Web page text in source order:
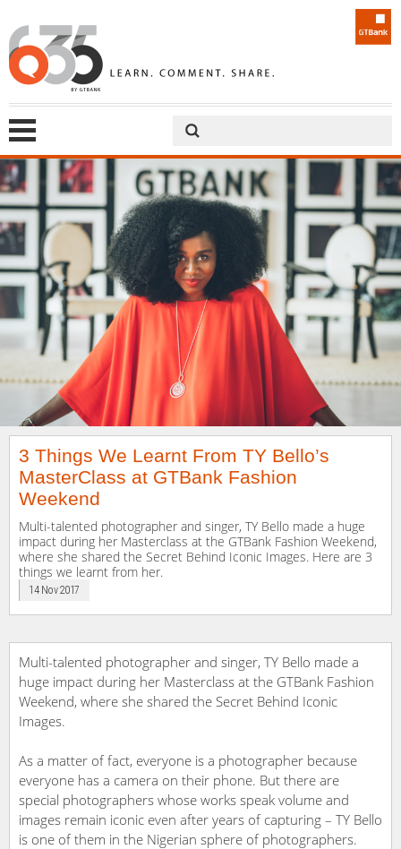
3 Things We Learnt From TY Bello’s
MasterClass at GTBank Fashion
Weekend
Multi-talented photographer and singer, TY Bello made a huge
impact during her Masterclass at the GTBank Fashion Weekend,
where she shared the Secret Behind Iconic Images. Here are 3
things we learnt from her.
14 Nov 2017
Multi-talented photographer and singer, TY Bello made a
huge impact during her Masterclass at the GTBank Fashion
Weekend, where she shared the Secret Behind Iconic
Images.
As a matter of fact, everyone is a photographer because
everyone has a camera on their phone. But there are
special photographers whose works speak volume and
images remain iconic even after years of capturing – TY Bello
is one of them in the Nigerian sphere of photographers.